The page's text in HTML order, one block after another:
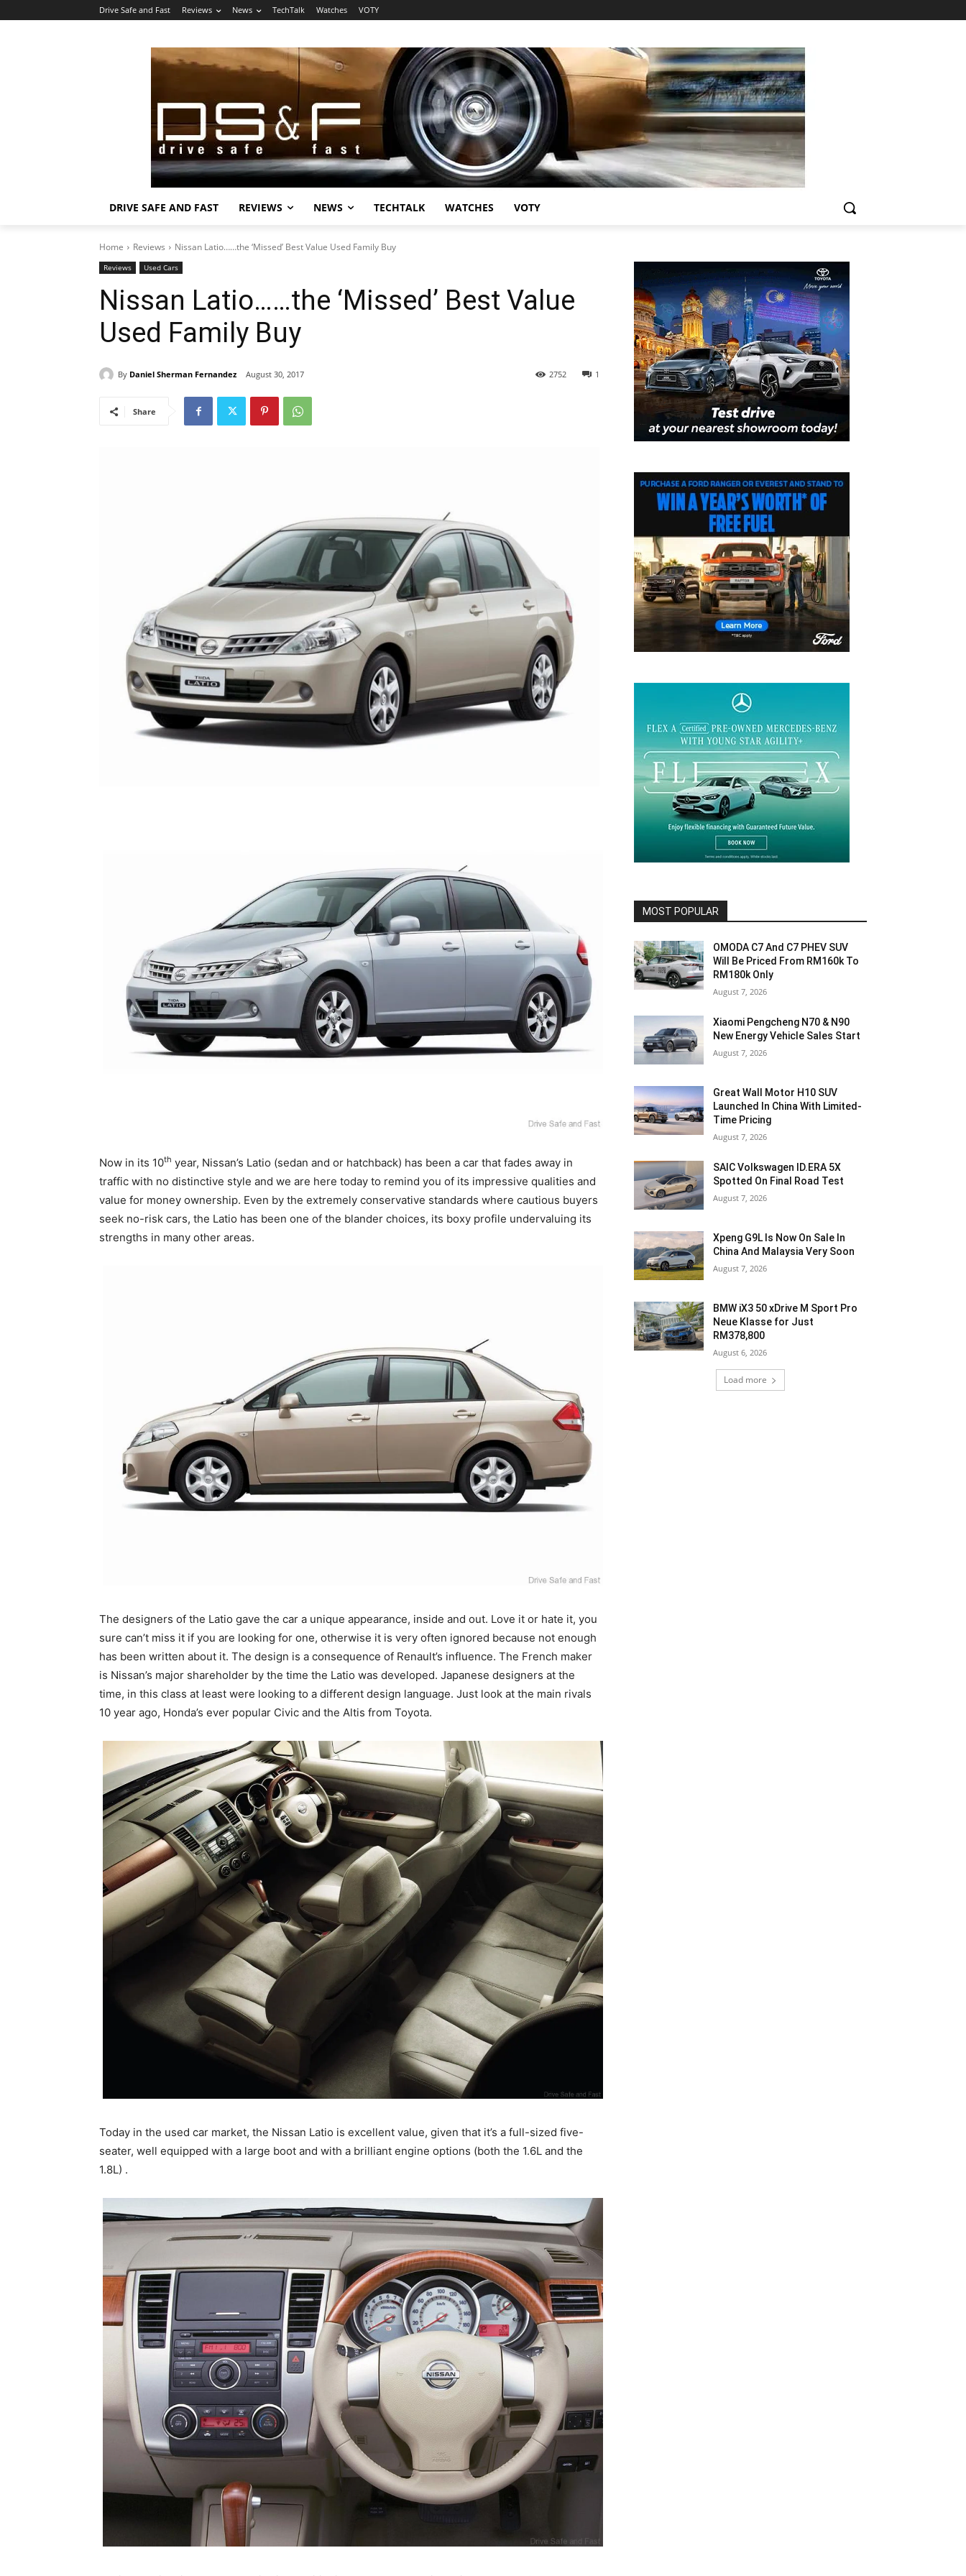
Drive Safe and Fast Reviews News TechTalk Watches VOTY
DRIVE SAFE AND FAST REVIEWS NEWS TECHTALK WATCHES VOTY
Home Reviews Nissan Latio……the ‘Missed’ Best Value Used Family Buy
Reviews Used Cars
Nissan Latio……the ‘Missed’ Best Value
Used Family Buy
By Daniel Sherman Fernandez August 30, 2017 1
2752
Share
Now in its 10th year, Nissan’s Latio (sedan and or hatchback) has been a car that fades away in
traffic with no distinctive style and we are here today to remind you of its impressive qualities and
value for money ownership. Even by the extremely conservative standards where cautious buyers
seek no-risk cars, the Latio has been one of the blander choices, its boxy profile undervaluing its
strengths in many other areas.
The designers of the Latio gave the car a unique appearance, inside and out. Love it or hate it, you
sure can’t miss it if you are looking for one, otherwise it is very often ignored because not enough
has been written about it. The design is a consequence of Renault’s influence. The French maker
is Nissan’s major shareholder by the time the Latio was developed. Japanese designers at the
time, in this class at least were looking to a different design language. Just look at the main rivals
10 year ago, Honda’s ever popular Civic and the Altis from Toyota.
Today in the used car market, the Nissan Latio is excellent value, given that it’s a full-sized five-
seater, well equipped with a large boot and with a brilliant engine options (both the 1.6L and the
1.8L) .
MOST POPULAR
OMODA C7 And C7 PHEV SUV
Will Be Priced From RM160k To
RM180k Only
August 7, 2026
Xiaomi Pengcheng N70 & N90
New Energy Vehicle Sales Start
August 7, 2026
Great Wall Motor H10 SUV
Launched In China With Limited-
Time Pricing
August 7, 2026
SAIC Volkswagen ID.ERA 5X
Spotted On Final Road Test
August 7, 2026
Xpeng G9L Is Now On Sale In
China And Malaysia Very Soon
August 7, 2026
BMW iX3 50 xDrive M Sport Pro
Neue Klasse for Just
RM378,800
August 6, 2026
Load more